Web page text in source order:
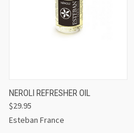
NEROLI REFRESHER OIL
$29.95
Esteban France